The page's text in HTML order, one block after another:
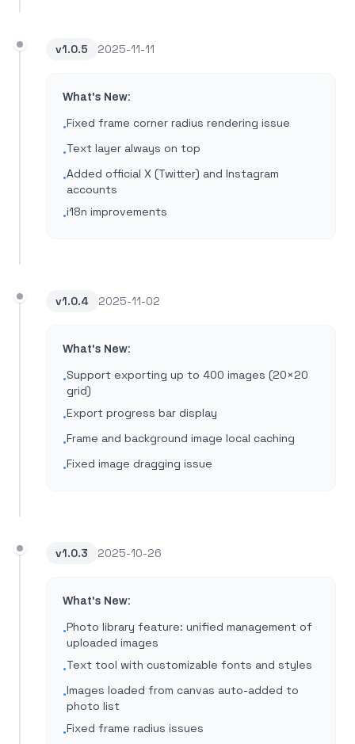
v1.0.5 2025-11-11
What's New:
•Fixed frame corner radius rendering issue
•Text layer always on top
•Added official X (Twitter) and Instagram
accounts
•i18n improvements
v1.0.4 2025-11-02
What's New:
•Support exporting up to 400 images (20×20
grid)
•Export progress bar display
•Frame and background image local caching
•Fixed image dragging issue
v1.0.3 2025-10-26
What's New:
•Photo library feature: unified management of
uploaded images
•Text tool with customizable fonts and styles
•Images loaded from canvas auto-added to
photo list
•Fixed frame radius issues